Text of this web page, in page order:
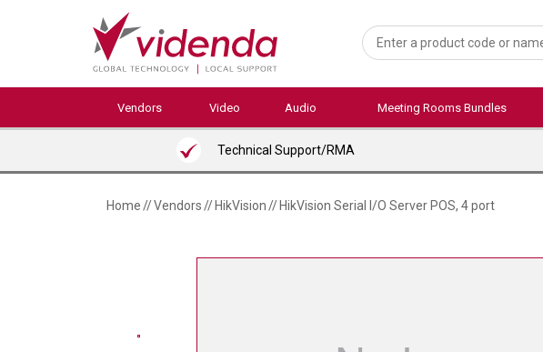
Vendors Video Audio Meeting Rooms Bundles
Technical Support/RMA
Home//Vendors// HikVision// HikVision Serial I/O Server POS, 4 port